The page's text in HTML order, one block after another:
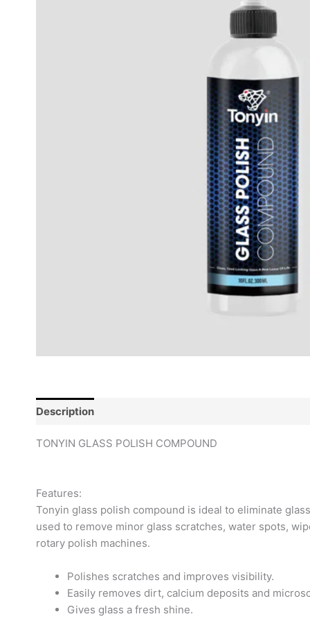
Description
TONYIN GLASS POLISH COMPOUND
Features:
Tonyin glass polish compound is ideal to eliminate
used to remove minor glass scratches, water spots,
rotary polish machines.
Polishes scratches and improves visibility.
Easily removes dirt, calcium deposits and
Gives glass a fresh shine.